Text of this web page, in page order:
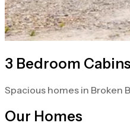
3 Bedroom Cabins
Spacious homes in Broken
Our Homes